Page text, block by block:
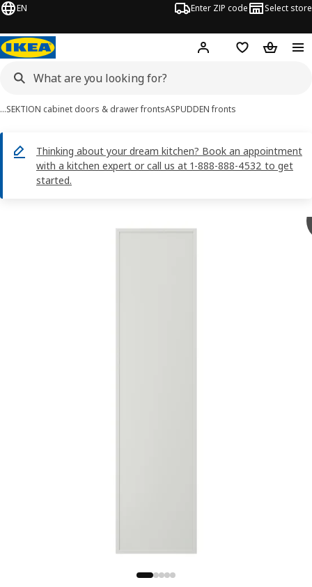
EN Enter ZIP code Select store
Hej! Log in or sign up
Favorites
…SEKTION cabinet doors & drawer frontsASPUDDEN fronts
Thinking about your dream kitchen? Book an appointment
with a kitchen expert or call us at 1-888-888-4532 to get
started.